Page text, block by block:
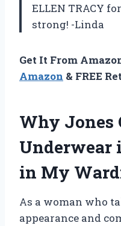
ELLEN TRACY
strong! -Linda
Get It From
Amazon & FREE
Why Jones
Underwear
in My
As a woman who
appearance and